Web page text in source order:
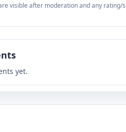
visible after moderation and any rating/
yet.